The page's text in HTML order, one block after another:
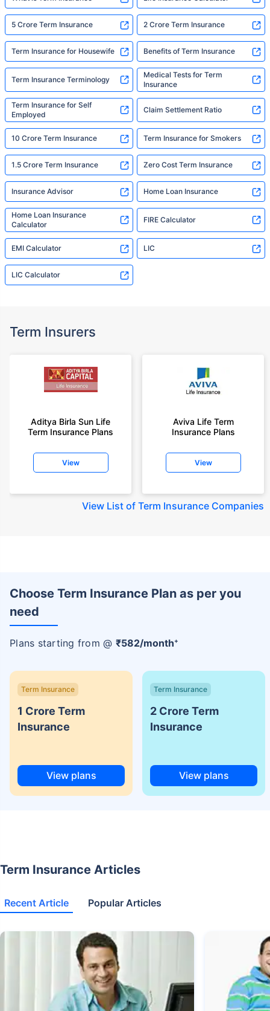
5 Crore Term Insurance 2 Crore Term Insurance
Term Insurance for Housewife Benefits of Term Insurance
Term Insurance Terminology
Medical Tests for Term
Insurance
Term Insurance for Self
Employed
Claim Settlement Ratio
10 Crore Term Insurance Term Insurance for Smokers
1.5 Crore Term Insurance Zero Cost Term Insurance
Insurance Advisor Home Loan Insurance
Home Loan Insurance
Calculator
FIRE Calculator
EMI Calculator LIC
LIC Calculator
Term Insurers
Aditya Birla Sun Life
Term Insurance Plans
View
Aviva Life Term
Insurance Plans
View
View List of Term Insurance Companies
Choose Term Insurance Plan as per you
need
Plans starting from @ ₹582/month+
Term Insurance
1 Crore Term
Insurance
View plans
Term Insurance
2 Crore Term
Insurance
View plans
Term Insurance Articles
Recent Article Popular Articles